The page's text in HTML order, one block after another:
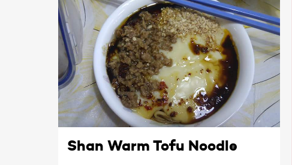
Shan Warm Tofu Noodle